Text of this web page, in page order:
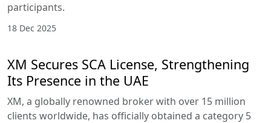
participants.
18 Dec 2025
XM Secures SCA License, Strengthening
Its Presence in the UAE
XM, a globally renowned broker with over 15 million
clients worldwide, has officially obtained a category 5